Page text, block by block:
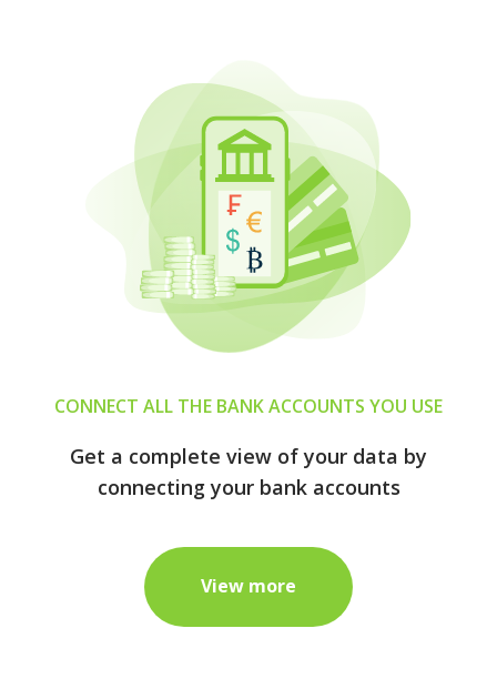
CONNECT ALL THE BANK ACCOUNTS YOU USE
Get a complete view of your data by
connecting your bank accounts
View more